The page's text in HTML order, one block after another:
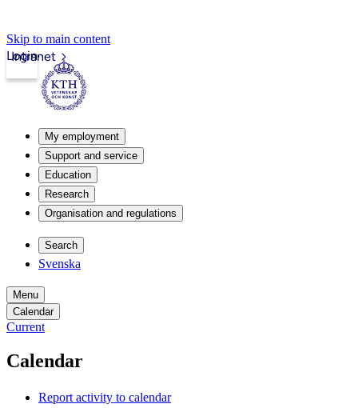
Skip to main content
Intranet
Login
My employment
Support and service
Education
Research
Organisation and regulations
Search
Svenska
Menu
Calendar
Current
Calendar
Report activity to calendar